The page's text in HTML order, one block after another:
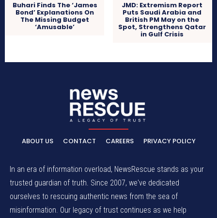
Buhari Finds The ‘James
Bond’ Explanations On
The Missing Budget
‘Amusable’
JMD: Extremism Report
Puts Saudi Arabia and
British PM May on the
Spot, Strengthens Qatar
in Gulf Crisis
ABOUT US CONTACT CAREERS PRIVACY POLICY
In an era of information overload, NewsRescue stands as your
trusted guardian of truth. Since 2007, we've dedicated
ourselves to rescuing authentic news from the sea of
misinformation. Our legacy of trust continues as we help